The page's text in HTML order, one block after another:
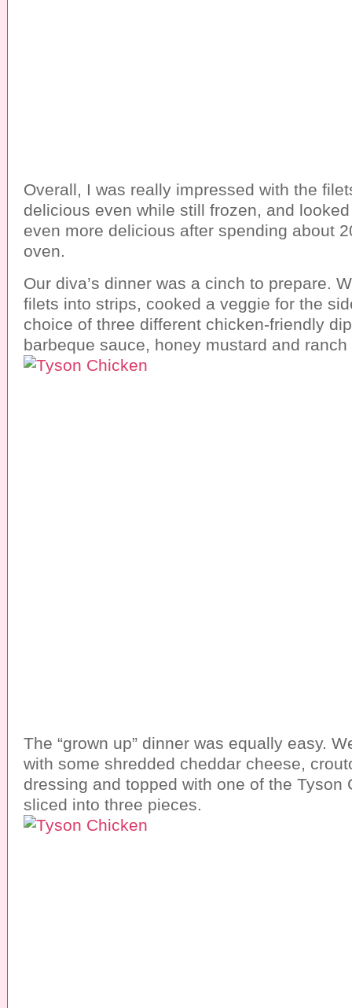
Overall, I was really impressed with the
delicious even while still frozen, and
even more delicious after spending about
oven.
Our diva’s dinner was a cinch to prepare.
filets into strips, cooked a veggie for the
choice of three different chicken-friendly
barbeque sauce, honey mustard and
The “grown up” dinner was equally easy.
with some shredded cheddar cheese,
dressing and topped with one of the Tyson
sliced into three pieces.